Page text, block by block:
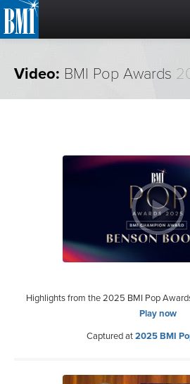
ABOUT
NEWS
CAREERS
MUSIC CREATORS AND
Video: BMI Pop Awards
Highlights from the 2025 BMI Pop
Play now
Captured at2025 BMI